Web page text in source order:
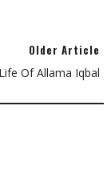
Older Article
Of Allama Iqbal